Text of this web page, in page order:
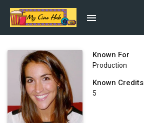
Known For
Production
Known Credits
5